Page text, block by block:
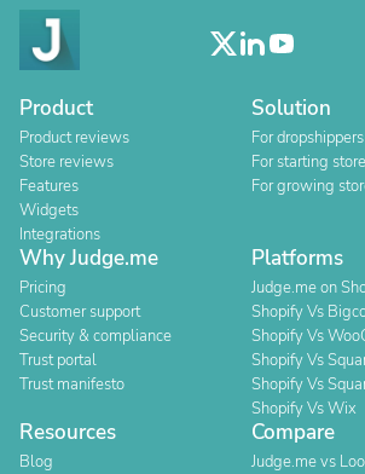
Product
Product reviews
Store reviews
Features
Widgets
Integrations
Solution
For dropshippers
For starting
For growing
Why Judge.me
Pricing
Customer support
Security & compliance
Trust portal
Trust manifesto
Platforms
Judge.me on
Shopify Vs
Shopify Vs
Shopify Vs
Shopify Vs
Shopify Vs Wix
Resources
Blog
Compare
Judge.me vs